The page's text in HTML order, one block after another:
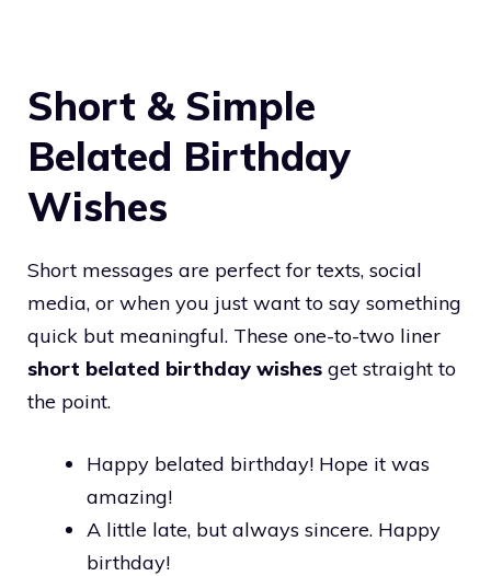
Short & Simple
Belated Birthday
Wishes
Short messages are perfect for texts, social
media, or when you just want to say something
quick but meaningful. These one-to-two liner
short belated birthday wishes get straight to
the point.
Happy belated birthday! Hope it was
amazing!
A little late, but always sincere. Happy
birthday!